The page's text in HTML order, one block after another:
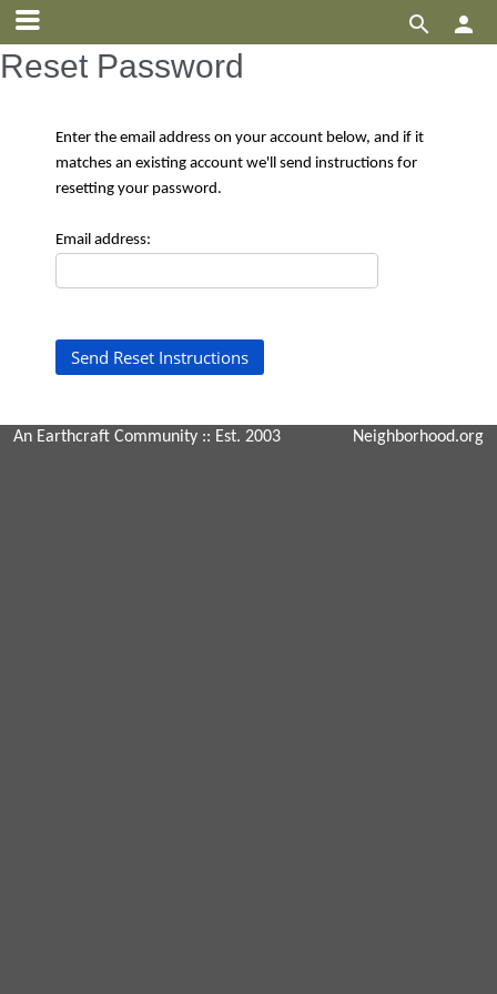


Reset Password
Enter the email address on your account below, and if it
matches an existing account we'll send instructions for
resetting your password.
Email address:
An Earthcraft Community :: Est. 2003 Neighborhood.org